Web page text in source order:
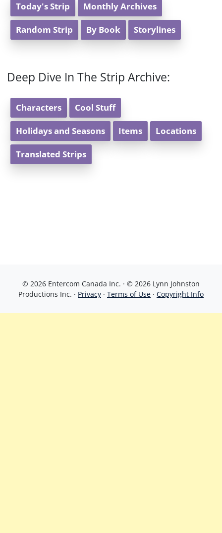
Today's Strip Monthly Archives
Random Strip By Book Storylines
Deep Dive In The Strip Archive:
Characters Cool Stuff
Holidays and Seasons Items Locations
Translated Strips
© 2026 Entercom Canada Inc. · © 2026 Lynn Johnston
Productions Inc. · Privacy · Terms of Use · Copyright Info